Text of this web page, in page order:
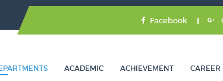
Facebook
ACADEMIC ACHIEVEMENT CAREER